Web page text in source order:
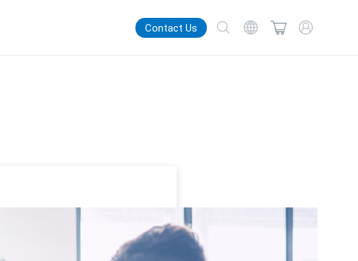
Contact Us